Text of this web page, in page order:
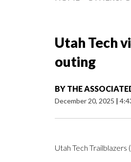
Utah Tech
outing
BY THE
December 20, 2025 |
Utah Tech